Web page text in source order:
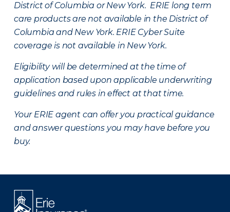
District of Columbia or New York. ERIE long term
care products are not available in the District of
Columbia and New York. ERIE Cyber Suite
coverage is not available in New York.
Eligibility will be determined at the time of
application based upon applicable underwriting
guidelines and rules in effect at that time.
Your ERIE agent can offer you practical guidance
and answer questions you may have before you
buy.